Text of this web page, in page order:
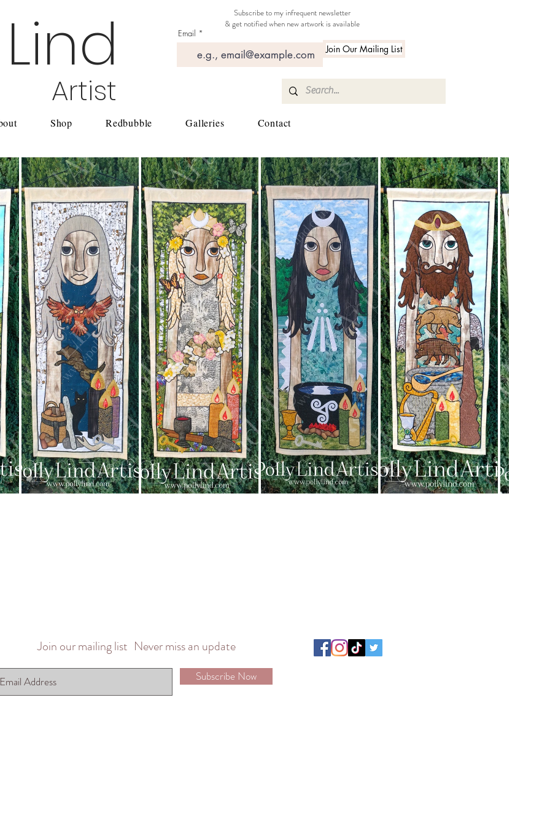
Artist
Subscribe to my infrequent newsletter
& get notified when new artwork is available
Email
Join Our Mailing List
Shop Redbubble Galleries Contact
Join our mailing list Never miss an update
Subscribe Now